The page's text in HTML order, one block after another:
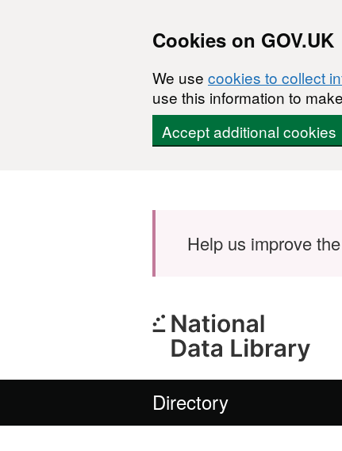
Cookies on GOV.UK
We use cookies to collect
use this information to
Accept additional cookies
Help us improve
Directory